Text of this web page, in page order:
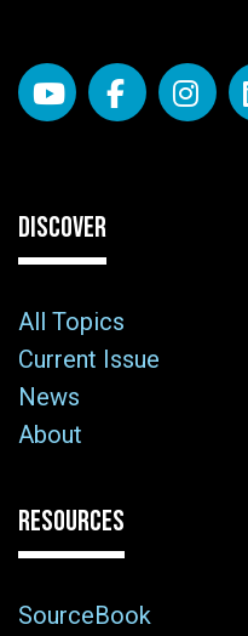
DISCOVER
All Topics
Current Issue
News
About
RESOURCES
SourceBook